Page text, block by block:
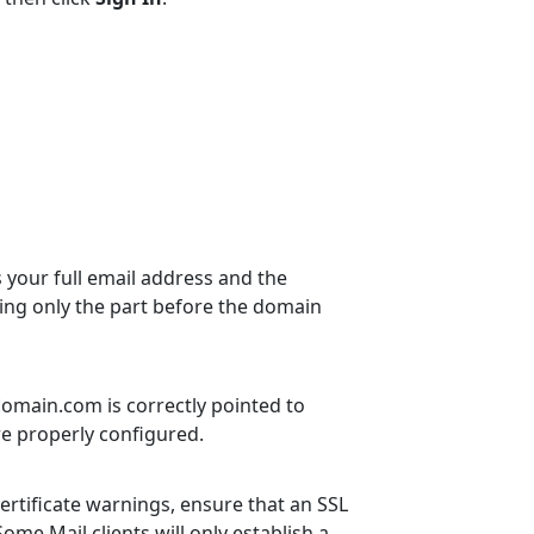
your full email address and the
only the part before the domain
is correctly pointed to
properly configured.
warnings, ensure that an SSL